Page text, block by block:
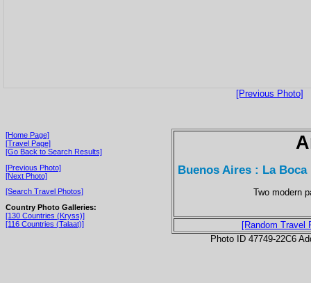
[Previous Photo]
[Home Page]
[Travel Page]
[Go Back to Search Results]
[Previous Photo]
[Next Photo]
[Search Travel Photos]
Country Photo Galleries:
[130 Countries (Kryss)]
[116 Countries (Talaat)]
Buenos Aires : La
Two modern
[Random Travel
Photo ID 47749-22C6